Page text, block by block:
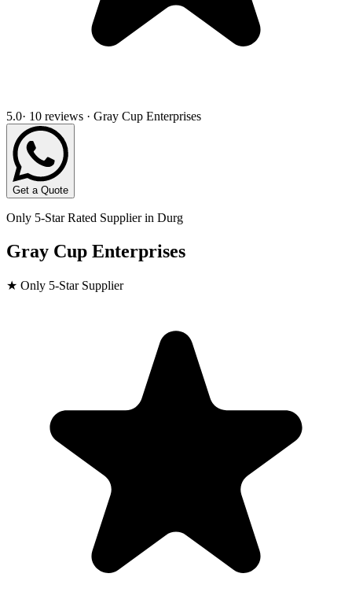
5.0· 10 reviews · Gray Cup Enterprises
Get a Quote
Only 5-Star Rated Supplier in Durg
Gray Cup Enterprises
★ Only 5-Star Supplier